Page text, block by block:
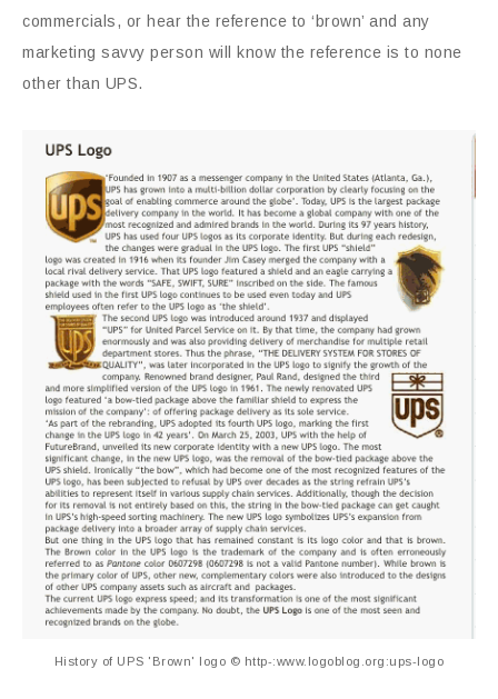
commercials, or hear the reference to ‘brown’ and any
marketing savvy person will know the reference is to none
other than UPS.
History of UPS 'Brown' logo © http-:www.logoblog.org:ups-logo